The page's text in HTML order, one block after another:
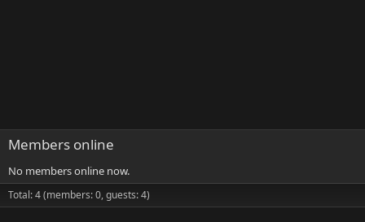
Members online
No members online now.
Total: 4 (members: 0, guests: 4)